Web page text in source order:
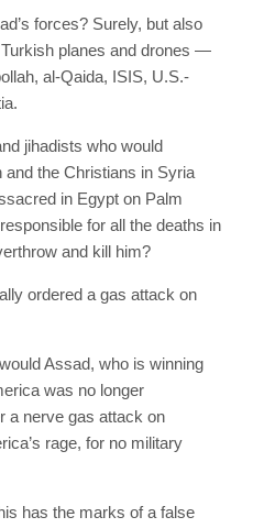
forces? Surely, but also
planes and drones —
al-Qaida, ISIS, U.S.-
jihadists who would
and the Christians in Syria
in Egypt on Palm
for all the deaths in
and kill him?
ordered a gas attack on
Assad, who is winning
was no longer
a nerve gas attack on
rage, for no military
has the marks of a false